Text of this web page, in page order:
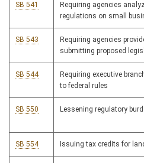
SB 541
Requiring agencies
regulations on small
SB 543
Requiring agencies
submitting proposed
SB 544
Requiring executive
to federal rules
SB 550 Lessening regulatory
SB 554 Issuing tax credits for